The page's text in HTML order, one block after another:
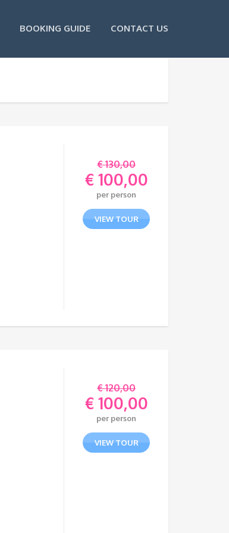
BOOKING GUIDE CONTACT US
€130,00
Original
price
was:
€ 130,00.
€ 100,00
Current
price
is:
per person
VIEW TOUR
€120,00
Original
price
was:
€ 120,00.
€ 100,00
Current
price
is:
per person
VIEW TOUR